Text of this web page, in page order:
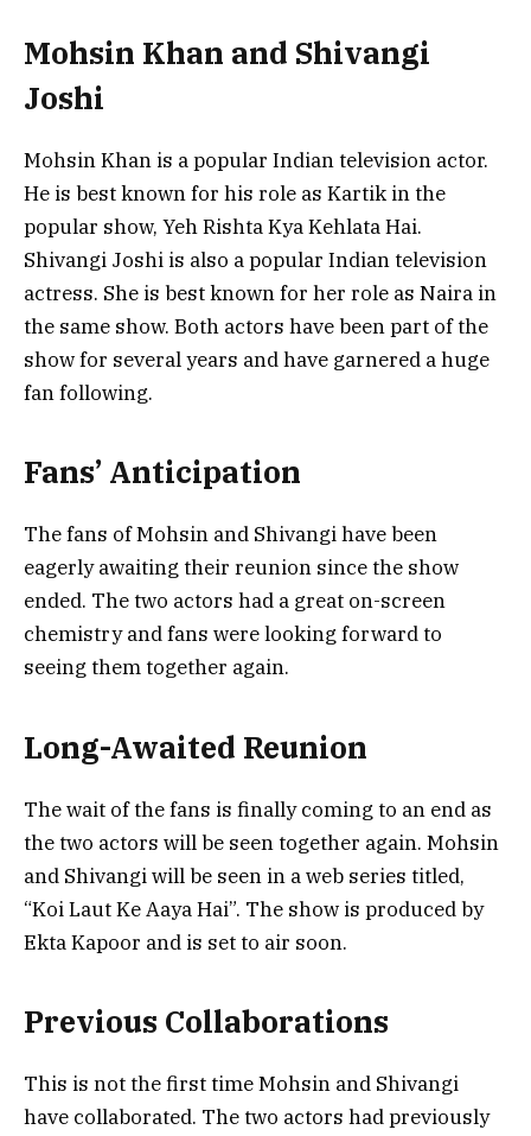
Mohsin Khan and Shivangi
Joshi
Mohsin Khan is a popular Indian television actor.
He is best known for his role as Kartik in the
popular show, Yeh Rishta Kya Kehlata Hai.
Shivangi Joshi is also a popular Indian television
actress. She is best known for her role as Naira in
the same show. Both actors have been part of the
show for several years and have garnered a huge
fan following.
Fans’ Anticipation
The fans of Mohsin and Shivangi have been
eagerly awaiting their reunion since the show
ended. The two actors had a great on-screen
chemistry and fans were looking forward to
seeing them together again.
Long-Awaited Reunion
The wait of the fans is finally coming to an end as
the two actors will be seen together again. Mohsin
and Shivangi will be seen in a web series titled,
“Koi Laut Ke Aaya Hai”. The show is produced by
Ekta Kapoor and is set to air soon.
Previous Collaborations
This is not the first time Mohsin and Shivangi
have collaborated. The two actors had previously